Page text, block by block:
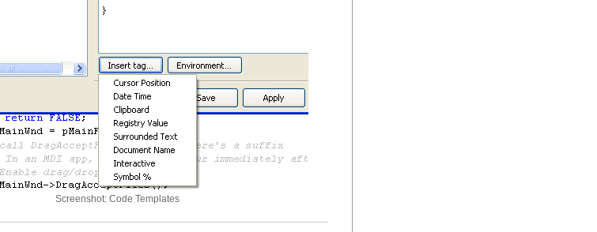
Screenshot: Code Templates